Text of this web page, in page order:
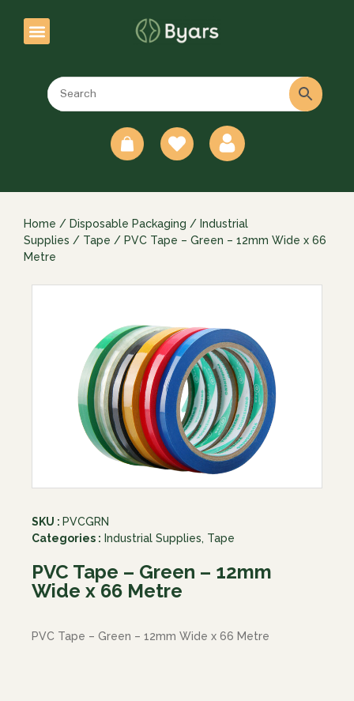
Home / Disposable Packaging / Industrial
Supplies / Tape / PVC Tape – Green – 12mm Wide x 66
Metre
SKU : PVCGRN
Categories : Industrial Supplies, Tape
PVC Tape – Green – 12mm
Wide x 66 Metre
PVC Tape – Green – 12mm Wide x 66 Metre